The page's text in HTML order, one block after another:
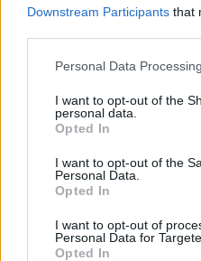
Downstream Participants that
Please note that this website/
not limited to your visit or
grant or deny consent to
use your data for below
consent section.
Personal Data
I want to opt-out of the
personal data.
Opted In
I want to opt-out of the
Personal Data.
Opted In
I want to opt-out of
Personal Data for
Opted In